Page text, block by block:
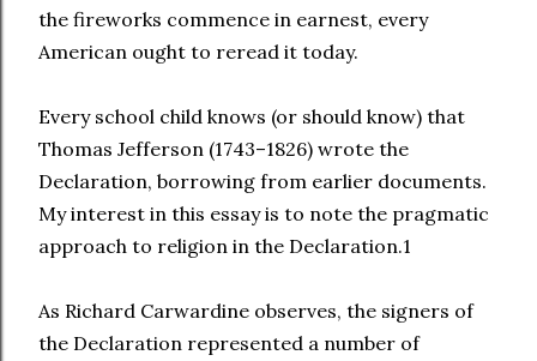
the fireworks commence in earnest, every
American ought to reread it today.
Every school child knows (or should know) that
Thomas Jefferson (1743–1826) wrote the
Declaration, borrowing from earlier documents.
My interest in this essay is to note the pragmatic
approach to religion in the Declaration.1
As Richard Carwardine observes, the signers of
the Declaration represented a number of